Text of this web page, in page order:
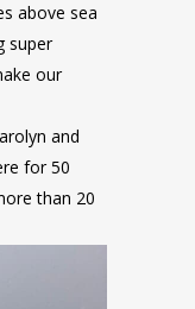
above sea
super
our
and
for 50
than 20